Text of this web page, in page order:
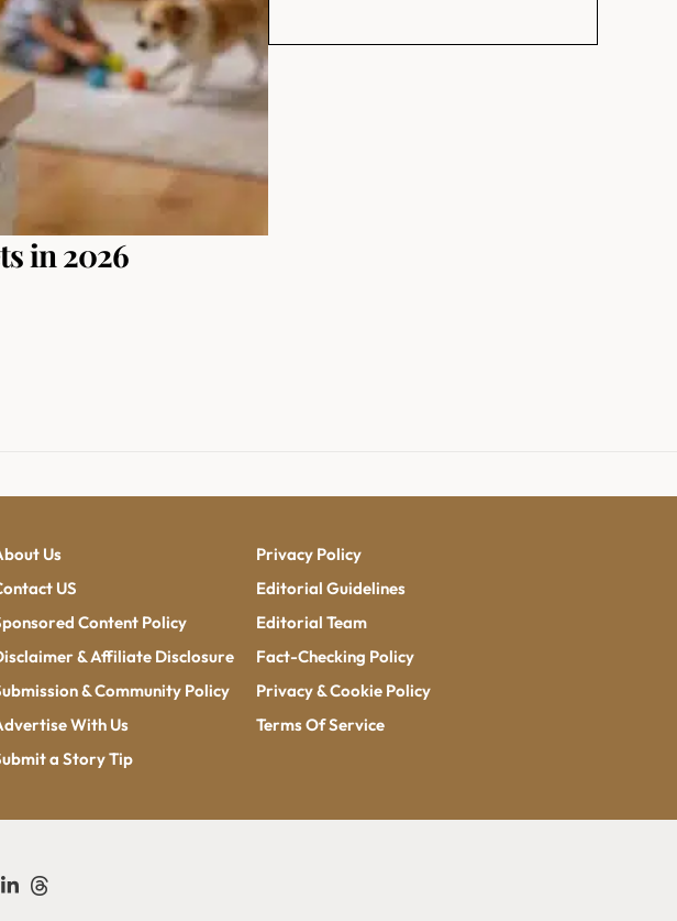
in 2026
Us
US
Content Policy
& Affiliate Disclosure
& Community Policy
With Us
a Story Tip
Privacy Policy
Editorial Guidelines
Editorial Team
Fact-Checking Policy
Privacy & Cookie Policy
Terms Of Service